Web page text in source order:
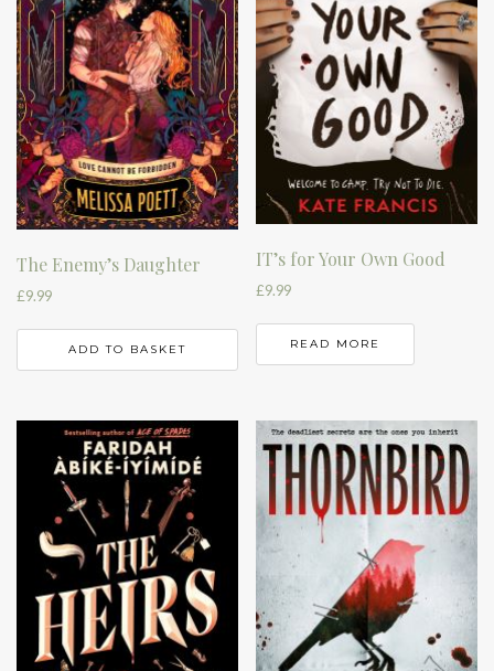
The Enemy’s Daughter
£9.99
ADD TO BASKET
IT’s for Your Own Good
£9.99
READ MORE